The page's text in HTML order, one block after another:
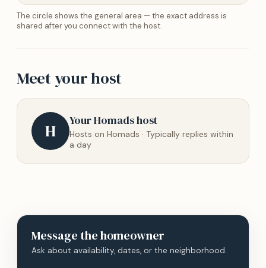
The circle shows the general area — the exact address is
shared after you connect with the host.
Meet your host
H
Your Homads host
Hosts on Homads · Typically replies within
a day
Messagethe homeowner
Ask about availability, dates, or the neighborhood.